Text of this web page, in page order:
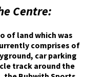
Centre:
of land which was
comprises of
car parking
track around the